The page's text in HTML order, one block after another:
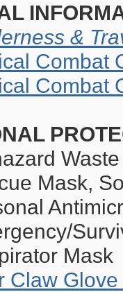
&
Combat
Combat
Mask,
Mask
Claw Glove